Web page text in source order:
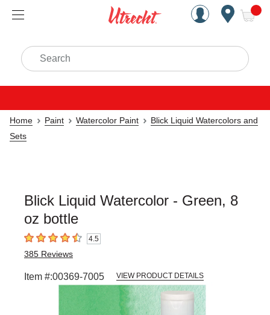
Handcrafted Est. 1949
Search
Home Paint Watercolor Paint
Blick Liquid Watercolors and
Sets
Blick Liquid Watercolor - Green, 8
oz bottle
4.5 out of 5 stars4.5
385 Reviews
Item #:00369-7005 VIEW PRODUCT DETAILS
Carousel with3 slides.